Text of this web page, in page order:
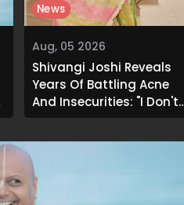
Aug, 05 2026
Shivangi Joshi Reveals
Years Of Battling Acne
And Insecurities: "I Don't
Want To Show My Face..."
News